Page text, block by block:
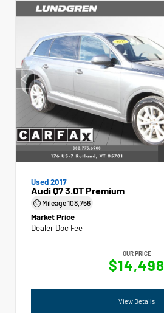
Used 2017
Audi Q7 3.0T Premium
Mileage108,756
Market Price
Dealer Doc Fee
OUR PRICE
$14,498
View Details